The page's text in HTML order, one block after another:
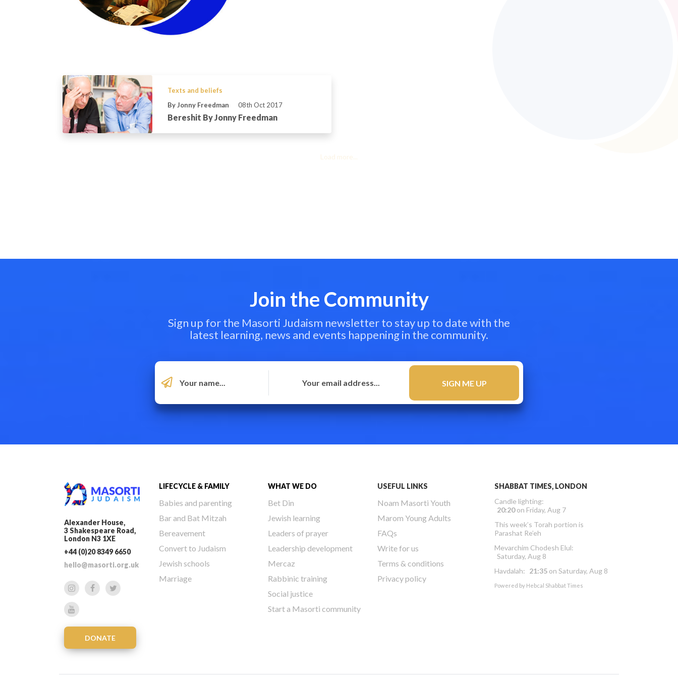
Texts and beliefs
By Jonny Freedman
08th Oct 2017
Bereshit By Jonny Freedman
Load more...
Join the Community
Sign up for the Masorti Judaism newsletter to stay up to date with the
latest learning, news and events happening in the community.
Alexander House,
3 Shakespeare Road,
London N3 1XE
+44 (0)20 8349 6650
hello@masorti.org.uk
DONATE
LIFECYCLE & FAMILY
Babies and parenting
Bar and Bat Mitzah
Bereavement
Convert to Judaism
Jewish schools
Marriage
WHAT WE DO
Bet Din
Jewish learning
Leaders of prayer
Leadership development
Mercaz
Rabbinic training
Social justice
Start a Masorti community
USEFUL LINKS
Noam Masorti Youth
Marom Young Adults
FAQs
Write for us
Terms & conditions
Privacy policy
SHABBAT TIMES, LONDON
Candle lighting:
20:20on Friday, Aug 7
This week’s Torah portion is
Parashat Re’eh
Mevarchim Chodesh Elul:
Saturday, Aug 8
Havdalah: 21:35 on Saturday, Aug 8
Powered by Hebcal Shabbat Times